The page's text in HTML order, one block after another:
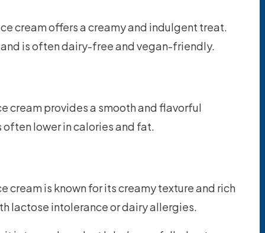
cream offers a creamy and indulgent treat.
is often dairy-free and vegan-friendly.
cream provides a smooth and flavorful
lower in calories and fat.
cream is known for its creamy texture and rich
lactose intolerance or dairy allergies.